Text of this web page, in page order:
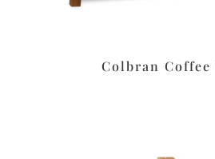
Colbran Coffee